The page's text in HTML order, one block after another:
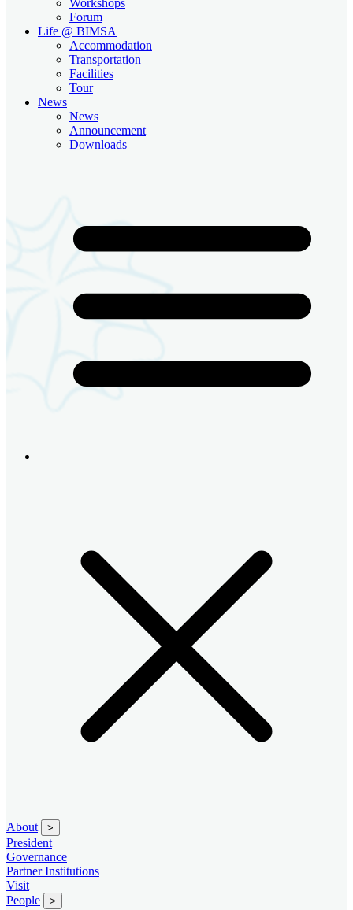
Forum
Life @ BIMSA
Accommodation
Transportation
Facilities
Tour
News
News
Announcement
Downloads
About >
President
Governance
Partner Institutions
Visit
People
>